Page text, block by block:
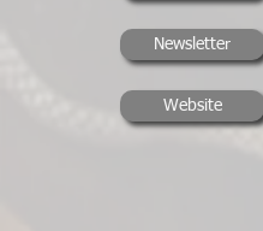
Newsletter
Website